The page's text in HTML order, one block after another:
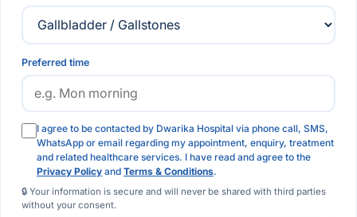
Preferred time
I agree to be contacted by Dwarika Hospital via phone call, SMS,
WhatsApp or email regarding my appointment, enquiry, treatment
and related healthcare services. I have read and agree to the
Privacy Policy and Terms & Conditions.
🔒 Your information is secure and will never be shared with third parties
without your consent.